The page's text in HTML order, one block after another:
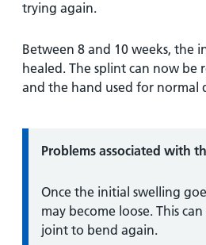
trying again.
Between 8 and 10 weeks, the
healed. The splint can now be
and the hand used for normal
Information:
Problems associated with
Once the initial swelling
may become loose. This
joint to bend again.